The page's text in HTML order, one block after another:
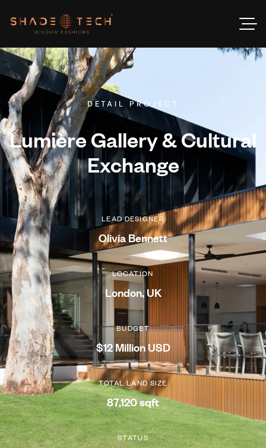
DETAIL PROJECT
Lumière Gallery & Cultural
Exchange
LEAD DESIGNER
Olivia Bennett
LOCATION
London, UK
BUDGET
$12 Million USD
TOTAL LAND SIZE
87,120 sqft
STATUS